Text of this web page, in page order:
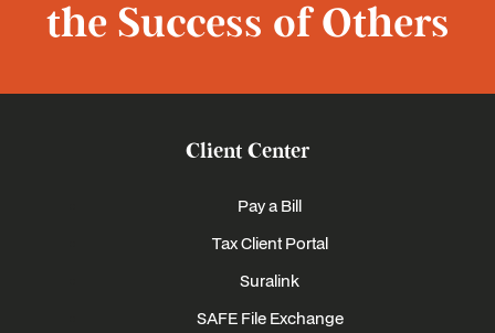
the Success of Others
Client Center
Pay a Bill
Tax Client Portal
Suralink
SAFE File Exchange